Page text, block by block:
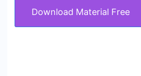
Download Material Free